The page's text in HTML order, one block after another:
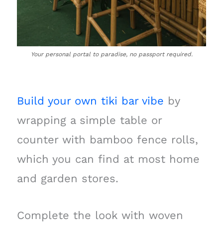
Your personal portal to paradise, no passport required.
Build your own tiki bar vibe by
wrapping a simple table or
counter with bamboo fence rolls,
which you can find at most home
and garden stores.
Complete the look with woven